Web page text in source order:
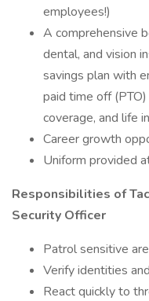
employees!)
A comprehensive
dental, and vision
savings plan with
paid time off
coverage, and life
Career growth
Uniform provided
Responsibilities of
Security Officer
Patrol sensitive
Verify identities
React quickly to